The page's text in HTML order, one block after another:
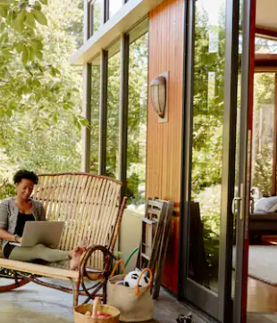
explore by touch or swipe gestures.